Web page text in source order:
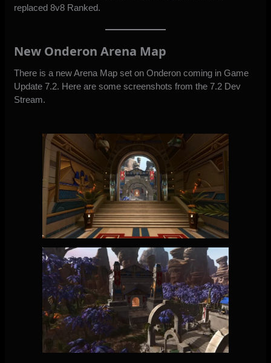
replaced 8v8 Ranked.
New Onderon Arena Map
There is a new Arena Map set on Onderon coming in Game
Update 7.2. Here are some screenshots from the 7.2 Dev
Stream.